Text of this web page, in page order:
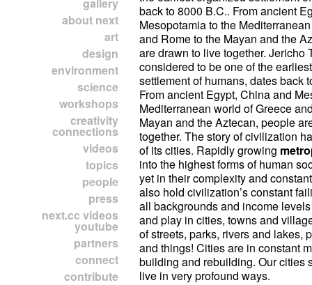
about next
art
design
environment
science
workshops
creativity
connections
videos
topics
people
press
next.cc videos
youtube
partners
connect
contribute
back to 8000 B.C.. From ancient
Mesopotamia to the
and Rome to the Mayan and the
are drawn to live together. Jericho
considered to be one of the
settlement of humans, dates back
From ancient Egypt, China and
Mediterranean world of Greece
Mayan and the Aztecan, people
together. The story of civilization
of its cities. Rapidly growing
into the highest forms of human
yet in their complexity and
also hold civilization’s constant
all backgrounds and income
and play in cities, towns and
of streets, parks, rivers and lakes,
and things! Cities are in constant
building and rebuilding. Our cities
live in very profound ways.